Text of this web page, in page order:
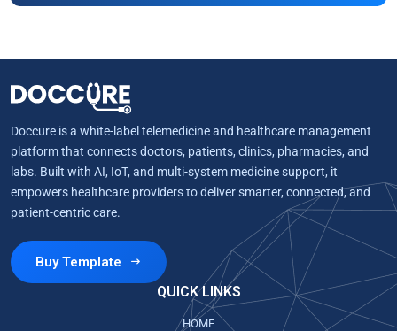
Doccure is a white-label telemedicine and healthcare management
platform that connects doctors, patients, clinics, pharmacies, and
labs. Built with AI, IoT, and multi-system medicine support, it
empowers healthcare providers to deliver smarter, connected, and
patient-centric care.
Buy Template
QUICK LINKS
HOME